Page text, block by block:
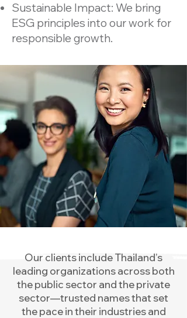
Sustainable Impact: We bring
ESG principles into our work for
responsible growth.
Our clients include Thailand’s
leading organizations across both
the public sector and the private
sector—trusted names that set
the pace in their industries and